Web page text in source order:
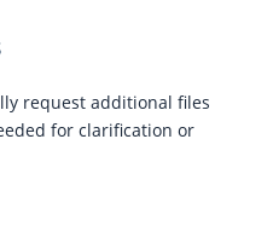
request additional files
for clarification or